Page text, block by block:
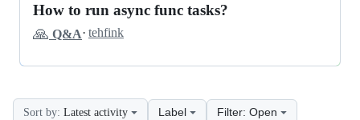
Discussions
How to run async func tasks?
🙏 Q&A· tehfink
Sort by: Latest activity Label Filter: Open